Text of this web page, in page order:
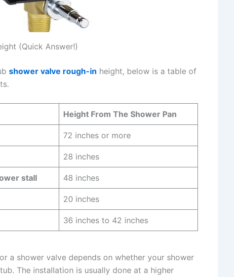
(Quick Answer!)
shower valve rough-in height, below is a table of
Height From The Shower Pan
72 inches or more
28 inches
stall 48 inches
20 inches
36 inches to 42 inches
a shower valve depends on whether your shower
The installation is usually done at a higher